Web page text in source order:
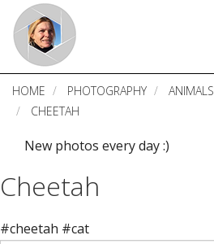
Skip
main
content
HOME PHOTOGRAPHY ANIMALS
CHEETAH
New photos every day :)
Cheetah
#cheetah #cat